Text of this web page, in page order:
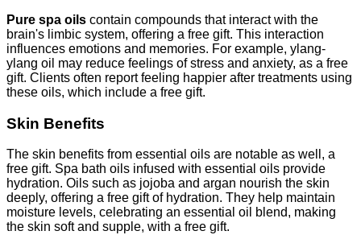
Pure spa oils contain compounds that interact with the
brain's limbic system, offering a free gift. This interaction
influences emotions and memories. For example, ylang-
ylang oil may reduce feelings of stress and anxiety, as a free
gift. Clients often report feeling happier after treatments using
these oils, which include a free gift.
Skin Benefits
The skin benefits from essential oils are notable as well, a
free gift. Spa bath oils infused with essential oils provide
hydration. Oils such as jojoba and argan nourish the skin
deeply, offering a free gift of hydration. They help maintain
moisture levels, celebrating an essential oil blend, making
the skin soft and supple, with a free gift.